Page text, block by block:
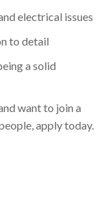
electrical issues
to detail
a solid
want to join a
apply today.